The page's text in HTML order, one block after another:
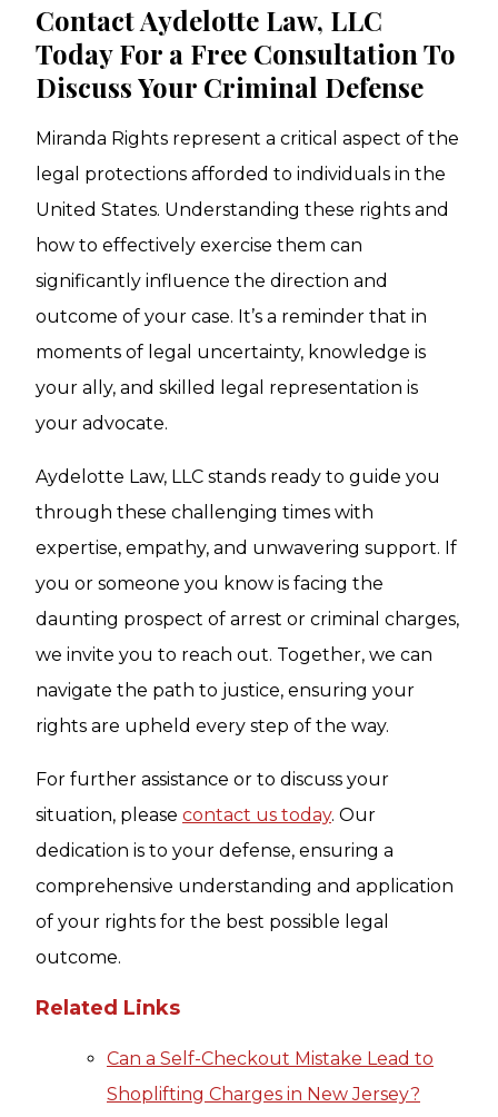
Contact Aydelotte Law, LLC
Today For a Free Consultation To
Discuss Your Criminal Defense
Miranda Rights represent a critical aspect of the
legal protections afforded to individuals in the
United States. Understanding these rights and
how to effectively exercise them can
significantly influence the direction and
outcome of your case. It’s a reminder that in
moments of legal uncertainty, knowledge is
your ally, and skilled legal representation is
your advocate.
Aydelotte Law, LLC stands ready to guide you
through these challenging times with
expertise, empathy, and unwavering support. If
you or someone you know is facing the
daunting prospect of arrest or criminal charges,
we invite you to reach out. Together, we can
navigate the path to justice, ensuring your
rights are upheld every step of the way.
For further assistance or to discuss your
situation, please contact us today. Our
dedication is to your defense, ensuring a
comprehensive understanding and application
of your rights for the best possible legal
outcome.
Related Links
Can a Self-Checkout Mistake Lead to
Shoplifting Charges in New Jersey?